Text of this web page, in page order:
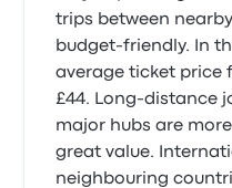
trips between
budget-friendly. In
average ticket price
£44. Long-distance
major hubs are
great value.
neighbouring